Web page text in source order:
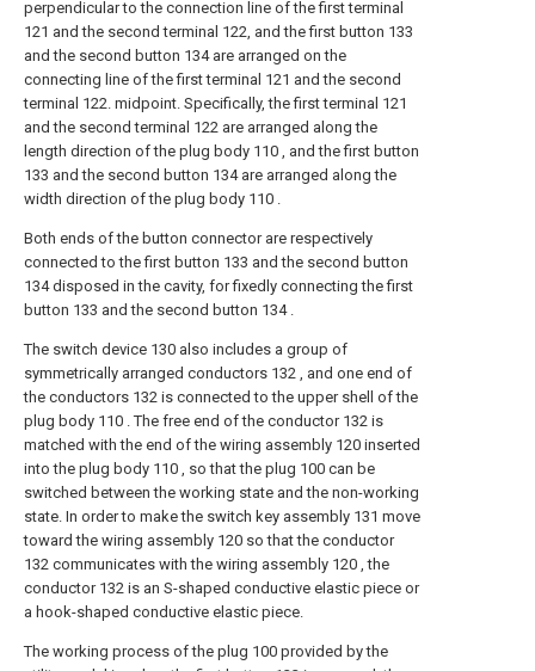
perpendicular to the connection line of the first terminal
121 and the second terminal 122, and the first button 133
and the second button 134 are arranged on the
connecting line of the first terminal 121 and the second
terminal 122. midpoint. Specifically, the first terminal 121
and the second terminal 122 are arranged along the
length direction of the plug body 110 , and the first button
133 and the second button 134 are arranged along the
width direction of the plug body 110 .
Both ends of the button connector are respectively
connected to the first button 133 and the second button
134 disposed in the cavity, for fixedly connecting the first
button 133 and the second button 134 .
The switch device 130 also includes a group of
symmetrically arranged conductors 132 , and one end of
the conductors 132 is connected to the upper shell of the
plug body 110 . The free end of the conductor 132 is
matched with the end of the wiring assembly 120 inserted
into the plug body 110 , so that the plug 100 can be
switched between the working state and the non-working
state. In order to make the switch key assembly 131 move
toward the wiring assembly 120 so that the conductor
132 communicates with the wiring assembly 120 , the
conductor 132 is an S-shaped conductive elastic piece or
a hook-shaped conductive elastic piece.
The working process of the plug 100 provided by the